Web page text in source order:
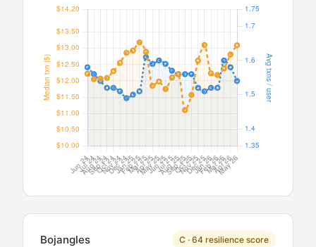
Bojangles
C · 64 resilience score